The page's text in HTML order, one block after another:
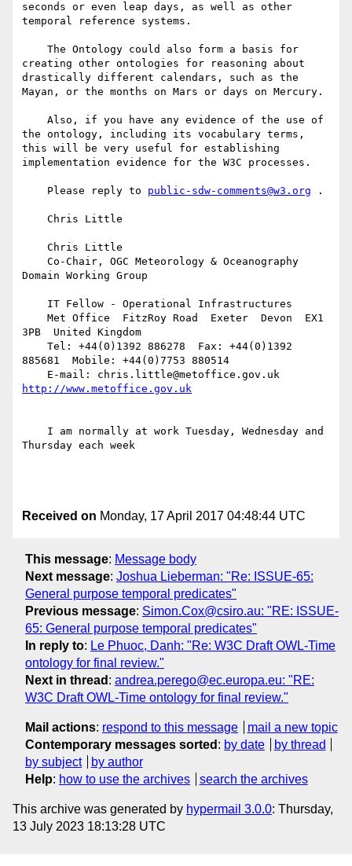
seconds or even leap days, as well as other
temporal reference systems.
creating other ontologies for reasoning about
drastically different calendars, such as the
Mayan, or the months on Mars or days on Mercury.
the ontology, including its vocabulary terms,
this will be very useful for establishing
implementation evidence for the W3C processes.
    Please reply to
public-sdw-comments@w3.org .
Domain Working Group
3PB  United Kingdom
885681  Mobile: +44(0)7753 880514
Thursday each week
Received on Monday, 17 April 2017 04:48:44 UTC
This message: Message body
Next message: Joshua Lieberman: "Re: ISSUE-65:
General purpose temporal predicates"
Previous message: Simon.Cox@csiro.au: "RE: ISSUE-
65: General purpose temporal predicates"
In reply to: Le Phuoc, Danh: "Re: W3C Draft OWL-Time
ontology for final review."
Next in thread : andrea.perego@ec.europa.eu: "RE:
W3C Draft OWL-Time ontology for final review."
Mail actions: respond to this message
mail a new topic
Contemporary messages sorted : by date
by thread
by subject
by author
Help: how to use the archives search the archives
This archive was generated by hypermail 3.0.0: Thursday,
13 July 2023 18:13:28 UTC